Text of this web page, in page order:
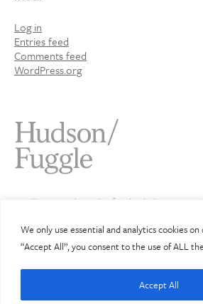
We only use essential and analytics cookies
“Accept All”, you consent to the use of ALL
Accept All
Log in
Entries feed
Comments feed
WordPress.org
Studio 4 Jamaica Wharf 2 Shad Thames
© Hudson Fuggle 2026
Hudson Fuggle Limited. Registered in England: 3912072